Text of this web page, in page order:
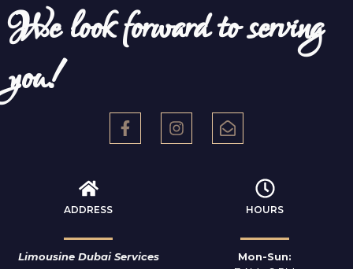
We look forward to serving
you!
ADDRESS
Limousine Dubai Services
HOURS
Mon-Sun: